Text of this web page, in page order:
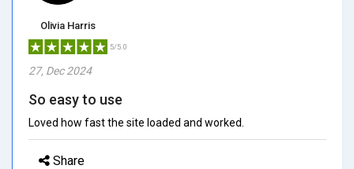
Olivia Harris
5/5.0
27, Dec 2024
So easy to use
Loved how fast the site loaded and worked.
Share